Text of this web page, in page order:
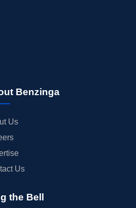
Benzinga
Us
Us
the Bell